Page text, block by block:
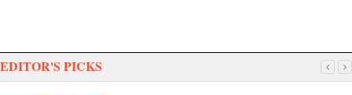
EDITOR'S PICKS